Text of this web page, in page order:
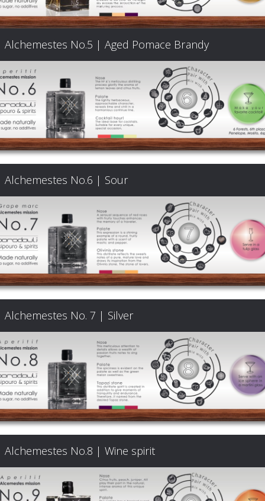
The
Architecture
of
Distillation
Visit
us
Signature
Cocktails
Food
Pairing
Cart
FAQ
Alchemestes No.5 | Aged Pomace Brandy
Alchemestes No.6 | Sour
Alchemestes No. 7 | Silver
Alchemestes No.8 | Wine spirit